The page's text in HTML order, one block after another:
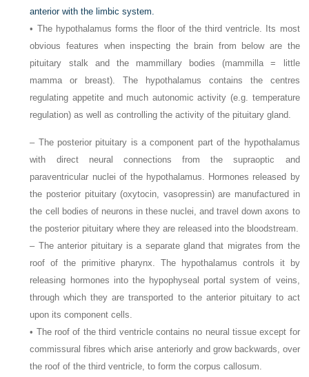
anterior with the limbic system.
• The hypothalamus forms the floor of the third ventricle. Its most
obvious features when inspecting the brain from below are the
pituitary stalk and the mammillary bodies (mammilla = little
mamma or breast). The hypothalamus contains the centres
regulating appetite and much autonomic activity (e.g. temperature
regulation) as well as controlling the activity of the pituitary gland.
– The posterior pituitary is a component part of the hypothalamus
with direct neural connections from the supraoptic and
paraventricular nuclei of the hypothalamus. Hormones released by
the posterior pituitary (oxytocin, vasopressin) are manufactured in
the cell bodies of neurons in these nuclei, and travel down axons to
the posterior pituitary where they are released into the bloodstream.
– The anterior pituitary is a separate gland that migrates from the
roof of the primitive pharynx. The hypothalamus controls it by
releasing hormones into the hypophyseal portal system of veins,
through which they are transported to the anterior pituitary to act
upon its component cells.
• The roof of the third ventricle contains no neural tissue except for
commissural fibres which arise anteriorly and grow backwards, over
the roof of the third ventricle, to form the corpus callosum.